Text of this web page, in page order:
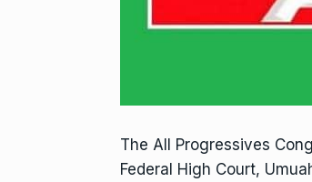
The All Progressives
Federal High Court,